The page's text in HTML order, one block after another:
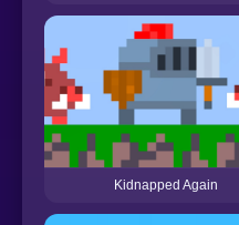
Kidnapped Again